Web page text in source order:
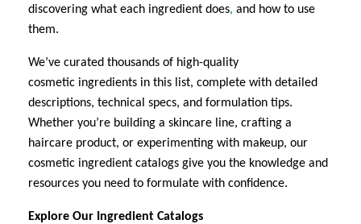
discovering what each ingredient does, and how to use
them.
We’ve curated thousands of high-quality
cosmetic ingredients in this list, complete with detailed
descriptions, technical specs, and formulation tips.
Whether you’re building a skincare line, crafting a
haircare product, or experimenting with makeup, our
cosmetic ingredient catalogs give you the knowledge and
resources you need to formulate with confidence.
Explore Our Ingredient Catalogs